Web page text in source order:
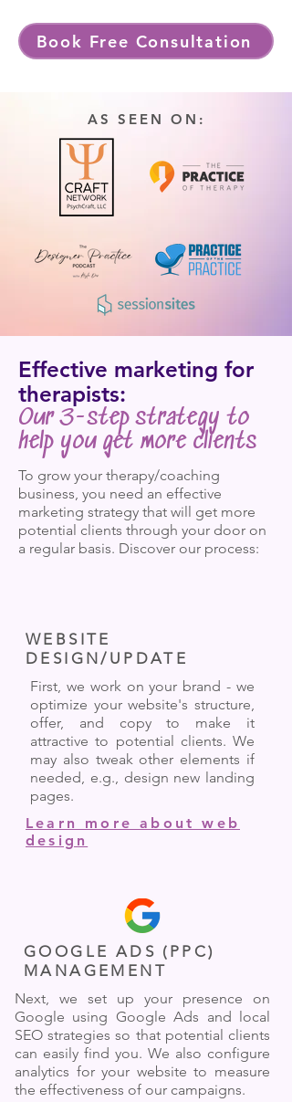
Book Free Consultation
AS SEEN ON:
Effective marketing for
therapists:
Our 3-step strategy to
help you get more clients
To grow your therapy/coaching
business, you need an effective
marketing strategy that will get more
potential clients through your door on
a regular basis. Discover our process:
WEBSITE
DESIGN/UPDATE
First, we work on your brand - we
optimize your website's structure,
offer, and copy to make it
attractive to potential clients. We
may also tweak other elements if
needed, e.g., design new landing
pages.
Learn more about web
design
GOOGLE ADS (PPC)
MANAGEMENT
Next, we set up your presence on
Google using Google Ads and local
SEO strategies so that potential clients
can easily find you. We also configure
analytics for your website to measure
the effectiveness of our campaigns.